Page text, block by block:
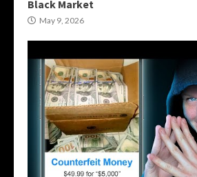
Black Market
May 9, 2026